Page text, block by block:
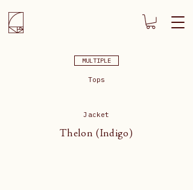
MULTIPLE
Tops
Jacket
Thelon (Indigo)